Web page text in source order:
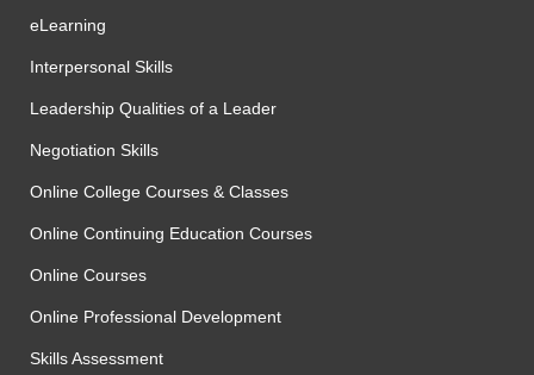
eLearning
Interpersonal Skills
Leadership Qualities of a Leader
Negotiation Skills
Online College Courses & Classes
Online Continuing Education Courses
Online Courses
Online Professional Development
Skills Assessment